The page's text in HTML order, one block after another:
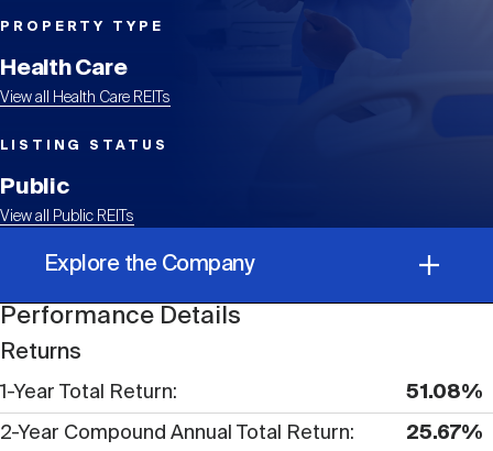
REIT Sectors
REIT Glossary
The History of REITs
How to Invest in REITs
REIT Directory
Sustainability
Global Real Estate
REIT Indexes
REIT Market Data
Publications
Media Contacts
Open
submenuUpcoming Events
REITweek
REITworld
About Nareit
Open
submenu
Leadership Team
Membership
PROPERTY TYPE
Health Care
View all Health Care REITs
LISTING STATUS
Public
View all Public REITs
Explore the Company
Corporate Information
Performance Details
Returns
1-Year Total Return 51.08%
2-Year Compound Annual Total Return 25.67%